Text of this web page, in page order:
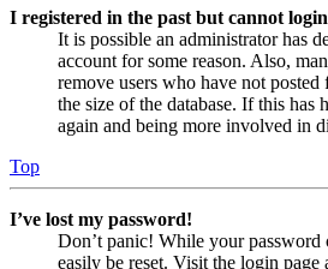
I registered in the past but cannot
It is possible an administrator has
account for some reason. Also,
remove users who have not
the size of the database. If this has
again and being more involved in
Top
I’ve lost my password!
Don’t panic! While your password
easily be reset. Visit the login page